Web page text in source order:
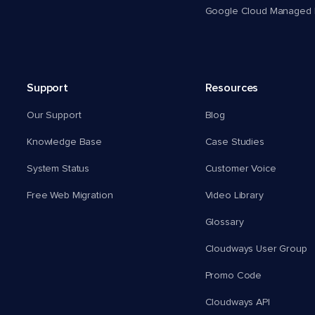
Google Cloud Managed
Support
Our Support
Knowledge Base
System Status
Free Web Migration
Resources
Blog
Case Studies
Customer Voice
Video Library
Glossary
Cloudways User Group
Promo Code
Cloudways API